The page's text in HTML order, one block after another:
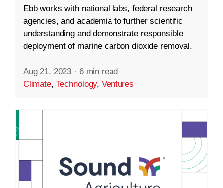
Ebb works with national labs, federal research
agencies, and academia to further scientific
understanding and demonstrate responsible
deployment of marine carbon dioxide removal.
Aug 21, 2023 · 6 min read
Climate, Technology,Ventures